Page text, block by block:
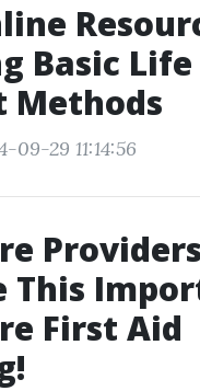
Basic Life
Methods
09-29 11:14:56
This
First Aid